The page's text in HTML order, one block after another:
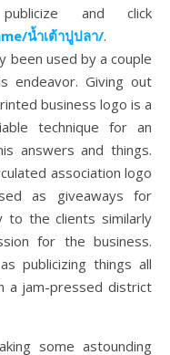
and click
น้ำเต้าปูปลา/.
been used by a couple
endeavor. Giving out
business logo is a
technique for an
answers and things.
association logo
as giveaways for
to the clients similarly
for the business.
publicizing things all
a jam-pressed district
some astounding